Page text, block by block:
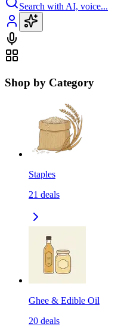
Search with AI, voice...
Shop by Category
Staples
21 deals
Ghee & Edible Oil
20 deals